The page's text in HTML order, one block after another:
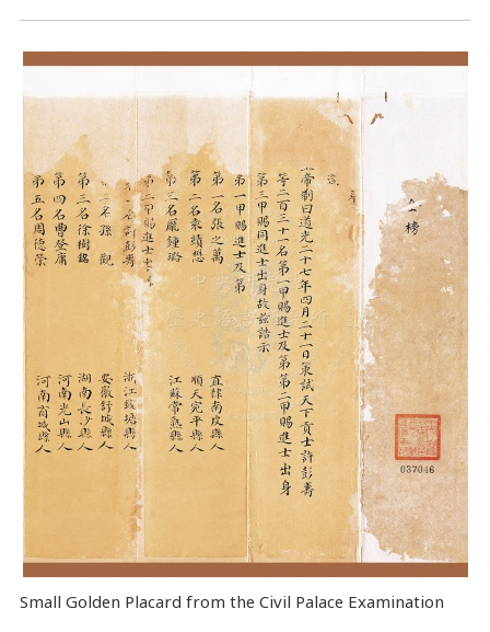
Small Golden Placard from the Civil Palace Examination